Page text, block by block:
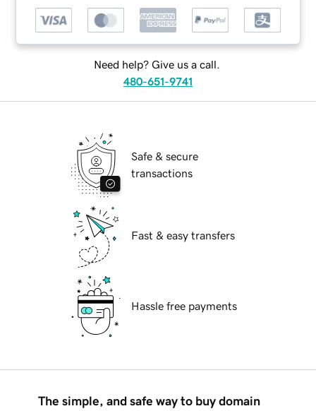
Need help? Give us a call.
480-651-9741
Safe & secure
transactions
Fast & easy transfers
Hassle free payments
The simple, and safe way to buy domain